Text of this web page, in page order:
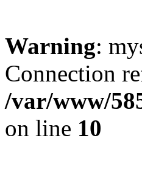
Warning:
Connection
/var/www/
on line 10